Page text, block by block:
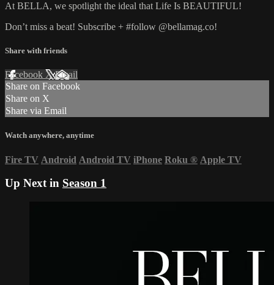
At BELLA, we spotlight the ideal that Life Is BEAUTIFUL!
Don’t miss a beat! Subscribe + #follow @bellamag.co!
Share with friends
Facebook XEmail
Share on Facebook
Share on X
Share via Email
Watch anywhere, anytime
Fire TV Android Android TV iPhone Roku ® Apple TV
Up Next in Season 1